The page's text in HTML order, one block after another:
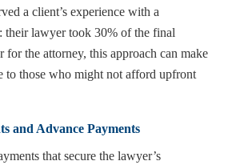
a client’s experience with a
their lawyer took 30% of the final
for the attorney, this approach can make
to those who might not afford upfront
and Advance Payments
that secure the lawyer’s